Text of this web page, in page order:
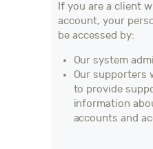
If you are a client
account, your
be accessed by:
Our system
Our supporters
to provide
information
accounts and